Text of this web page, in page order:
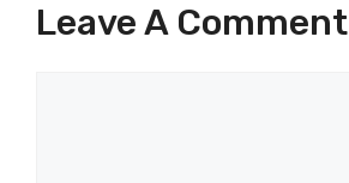
Leave A Comment